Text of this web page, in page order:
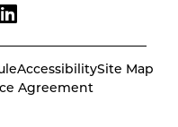
AccessibilitySite Map
Agreement